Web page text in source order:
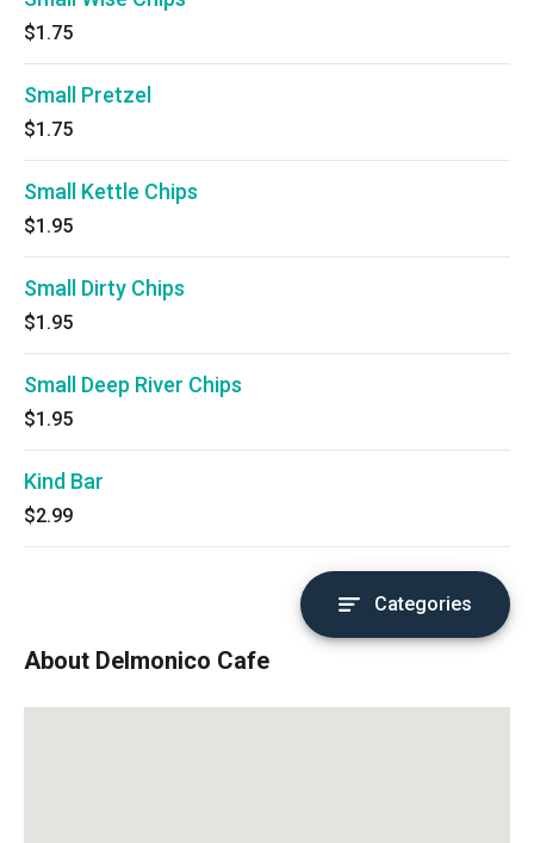
$1.75
Small Pretzel
$1.75
Small Kettle Chips
$1.95
Small Dirty Chips
$1.95
Small Deep River Chips
$1.95
Kind Bar
$2.99
Categories
About Delmonico Cafe